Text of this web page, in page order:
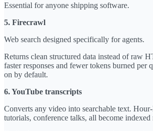
Essential for anyone shipping software.
5. Firecrawl
Web search designed specifically for agents.
Returns clean structured data instead of raw
faster responses and fewer tokens burned per
on by default.
6. YouTube transcripts
Converts any video into searchable text.
tutorials, conference talks, all become indexed